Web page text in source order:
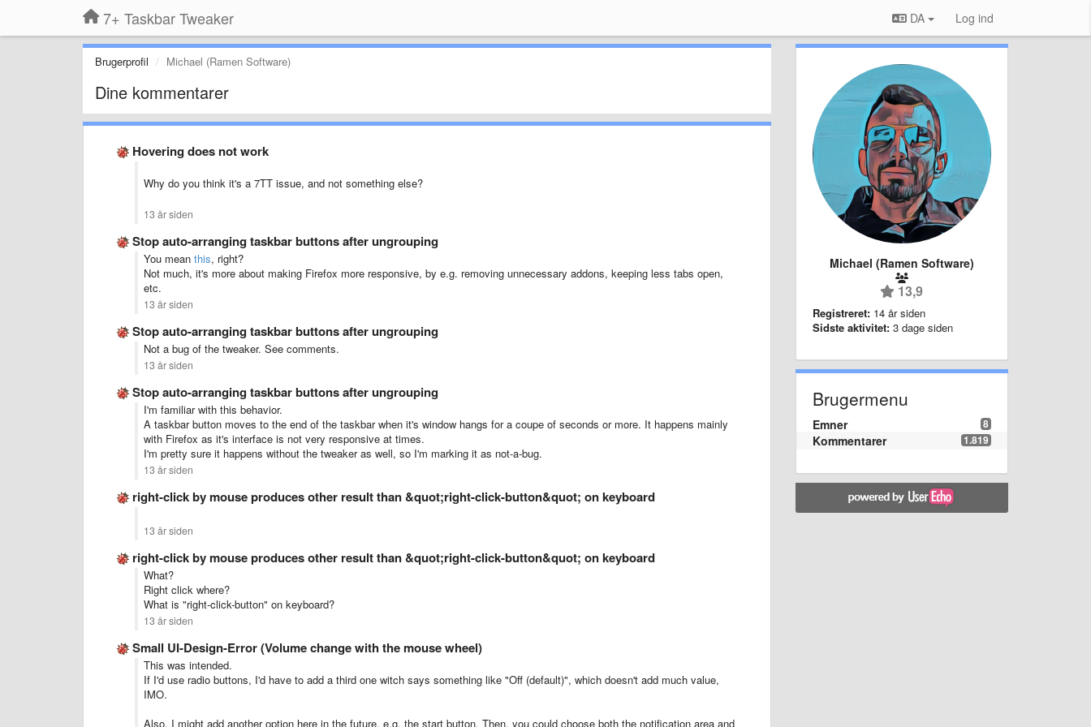
7+ Taskbar Tweaker DA Log ind
Brugerprofil Michael (Ramen Software)
Dine kommentarer
Hovering does not work
Why do you think it's a 7TT issue, and not something else?
13 år siden
Stop auto-arranging taskbar buttons after ungrouping
You mean this, right?
Not much, it's more about making Firefox more responsive, by e.g. removing unnecessary addons, keeping less tabs open,
etc.
13 år siden
Stop auto-arranging taskbar buttons after ungrouping
Not a bug of the tweaker. See comments.
13 år siden
Stop auto-arranging taskbar buttons after ungrouping
I'm familiar with this behavior.
A taskbar button moves to the end of the taskbar when it's window hangs for a coupe of seconds or more. It happens mainly
with Firefox as it's interface is not very responsive at times.
I'm pretty sure it happens without the tweaker as well, so I'm marking it as not-a-bug.
13 år siden
right-click by mouse produces other result than &quot;right-click-button&quot; on keyboard
13 år siden
right-click by mouse produces other result than &quot;right-click-button&quot; on keyboard
What?
Right click where?
What is "right-click-button" on keyboard?
13 år siden
Small UI-Design-Error (Volume change with the mouse wheel)
This was intended.
If I'd use radio buttons, I'd have to add a third one witch says something like "Off (default)", which doesn't add much value,
IMO.
Also, I might add another option here in the future, e.g. the start button. Then, you could choose both the notification area and
Michael (Ramen Software)
13,9
Registreret: 14 år siden
Sidste aktivitet: 3 dage siden
Brugermenu
8
Emner
1.819
Kommentarer